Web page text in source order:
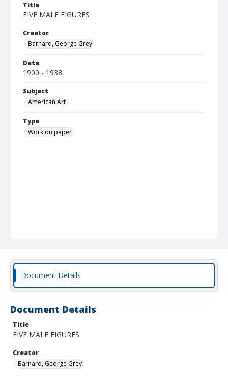
Title
FIVE MALE FIGURES
Creator
Barnard, George Grey
Date
1900 - 1938
Subject
American Art
Type
Work on paper
Document Details
Document Details
Title
FIVE MALE FIGURES
Creator
Barnard, George Grey